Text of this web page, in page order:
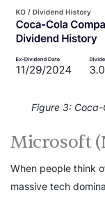
Figure 3: Coca-
Microsoft
When people think
massive tech